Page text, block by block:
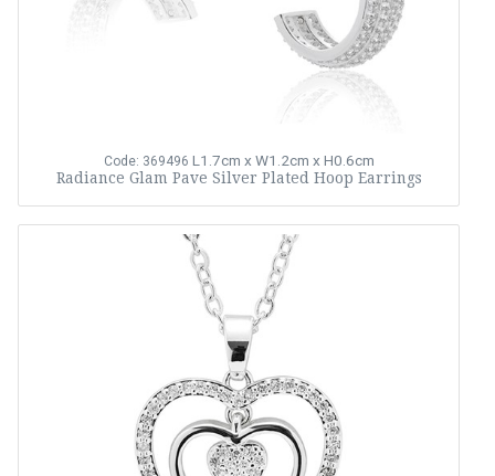
Code: 369496 L1.7cm x W1.2cm x H0.6cm
Radiance Glam Pave Silver Plated Hoop Earrings